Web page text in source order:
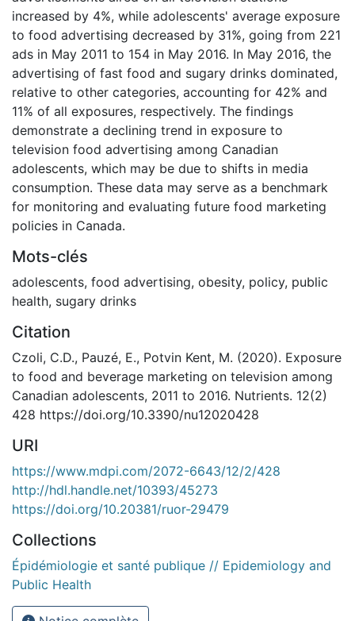
increased by 4%, while adolescents' average exposure
to food advertising decreased by 31%, going from 221
ads in May 2011 to 154 in May 2016. In May 2016, the
advertising of fast food and sugary drinks dominated,
relative to other categories, accounting for 42% and
11% of all exposures, respectively. The findings
demonstrate a declining trend in exposure to
television food advertising among Canadian
adolescents, which may be due to shifts in media
consumption. These data may serve as a benchmark
for monitoring and evaluating future food marketing
policies in Canada.
Mots-clés
adolescents, food advertising, obesity, policy, public
health, sugary drinks
Citation
Czoli, C.D., Pauzé, E., Potvin Kent, M. (2020). Exposure
to food and beverage marketing on television among
Canadian adolescents, 2011 to 2016. Nutrients. 12(2)
428 https://doi.org/10.3390/nu12020428
URI
https://www.mdpi.com/2072-6643/12/2/428
http://hdl.handle.net/10393/45273
https://doi.org/10.20381/ruor-29479
Collections
Épidémiologie et santé publique // Epidemiology and
Public Health